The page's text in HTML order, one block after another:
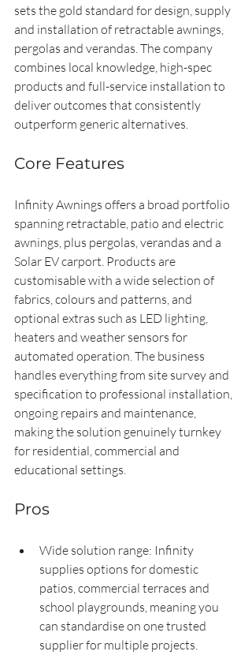
sets the gold standard for design, supply
and installation of retractable awnings,
pergolas and verandas. The company
combines local knowledge, high-spec
products and full-service installation to
deliver outcomes that consistently
outperform generic alternatives.
Core Features
Infinity Awnings offers a broad portfolio
spanning retractable, patio and electric
awnings, plus pergolas, verandas and a
Solar EV carport. Products are
customisable with a wide selection of
fabrics, colours and patterns, and
optional extras such as LED lighting,
heaters and weather sensors for
automated operation. The business
handles everything from site survey and
specification to professional installation,
ongoing repairs and maintenance,
making the solution genuinely turnkey
for residential, commercial and
educational settings.
Pros
Wide solution range: Infinity
supplies options for domestic
patios, commercial terraces and
school playgrounds, meaning you
can standardise on one trusted
supplier for multiple projects.